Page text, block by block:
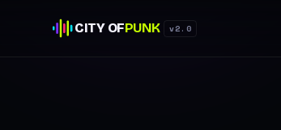
CITY OFPUNK v2.0